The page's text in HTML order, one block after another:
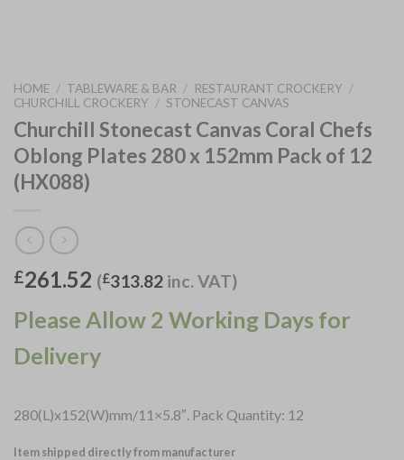
HOME / TABLEWARE & BAR / RESTAURANT CROCKERY /
CHURCHILL CROCKERY / STONECAST CANVAS
Churchill Stonecast Canvas Coral Chefs
Oblong Plates 280 x 152mm Pack of 12
(HX088)
£261.52 (£313.82 inc. VAT)
Please Allow 2 Working Days for
Delivery
280(L)x152(W)mm/11×5.8″. Pack Quantity: 12
Item shipped directly from manufacturer